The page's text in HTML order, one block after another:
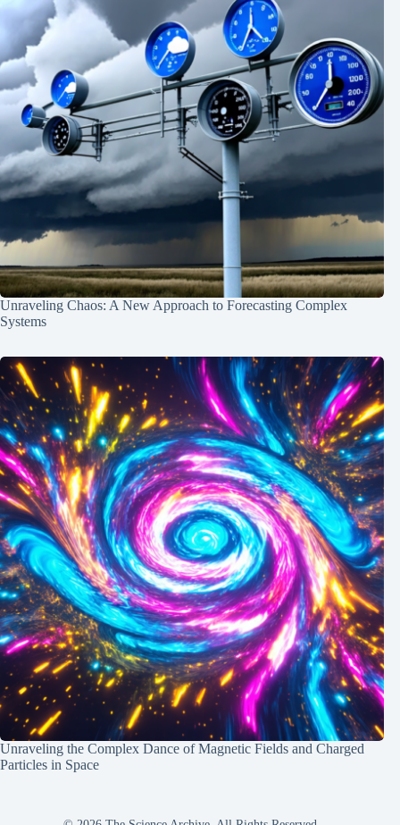
Unraveling Chaos: A New Approach to Forecasting Complex
Systems
Unraveling the Complex Dance of Magnetic Fields and Charged
Particles in Space